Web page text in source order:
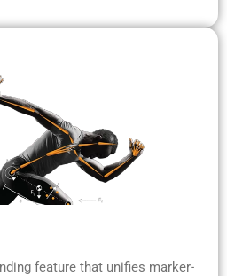
feature that unifies marker-